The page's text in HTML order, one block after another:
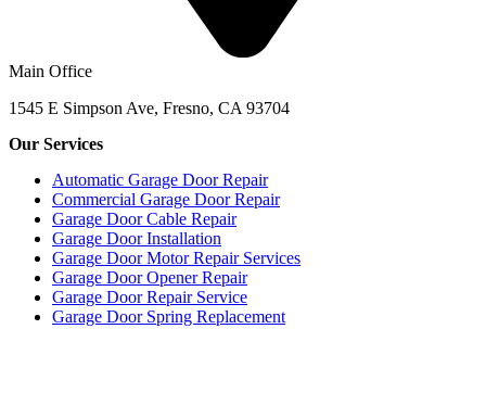
Main Office
1545 E Simpson Ave, Fresno, CA 93704
Our Services
Automatic Garage Door Repair
Commercial Garage Door Repair
Garage Door Cable Repair
Garage Door Installation
Garage Door Motor Repair Services
Garage Door Opener Repair
Garage Door Repair Service
Garage Door Spring Replacement